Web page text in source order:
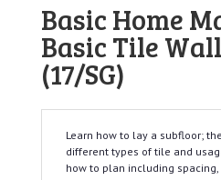
Basic Home
Basic Tile
(17/SG)
Learn how to lay a subfloor; the
different types of tile and
how to plan including spacing,